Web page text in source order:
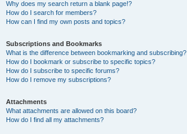
Why does my search return a blank page!?
How do I search for members?
How can I find my own posts and topics?
Subscriptions and Bookmarks
What is the difference between bookmarking and subscribing?
How do I bookmark or subscribe to specific topics?
How do I subscribe to specific forums?
How do I remove my subscriptions?
Attachments
What attachments are allowed on this board?
How do I find all my attachments?